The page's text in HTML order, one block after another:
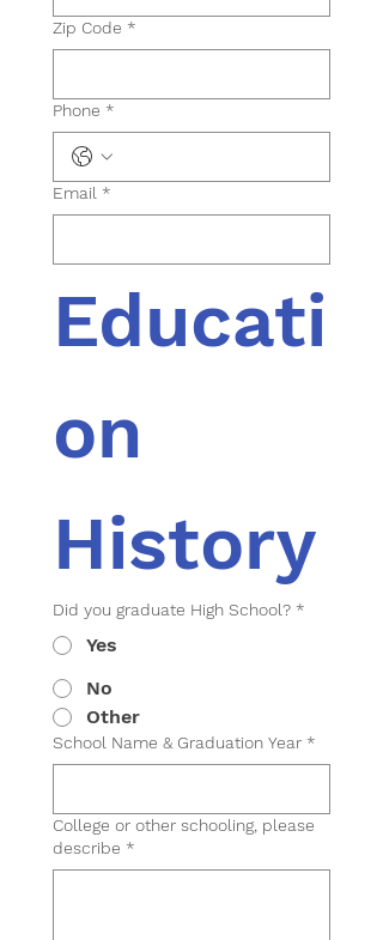
Zip Code *
Phone *
Email *
Educati
on
History
Did you graduate High School? *
Yes
No
Other
School Name & Graduation Year *
College or other schooling, please
describe *